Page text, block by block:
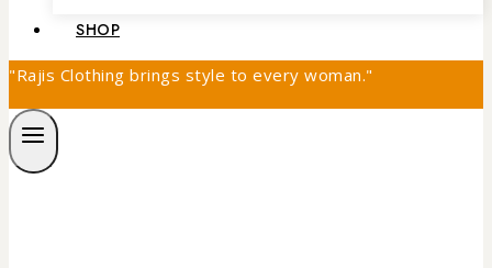
SHOP
"Rajis Clothing brings style to every woman."